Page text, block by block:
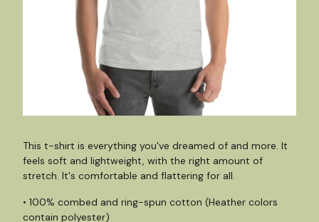
This t-shirt is everything you've dreamed of and more. It
feels soft and lightweight, with the right amount of
stretch. It's comfortable and flattering for all.
• 100% combed and ring-spun cotton (Heather colors
contain polyester)